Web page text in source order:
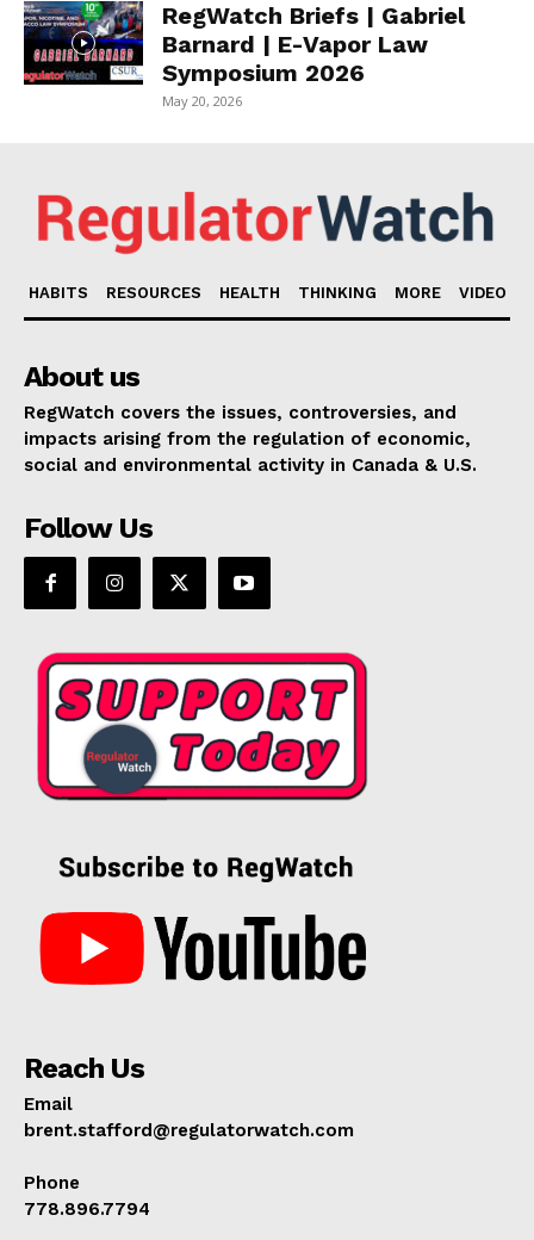
RegWatch Briefs | Gabriel
Barnard | E-Vapor Law
Symposium 2026
May 20, 2026
HABITS RESOURCES HEALTH THINKING MORE VIDEO
About us
RegWatch covers the issues, controversies, and
impacts arising from the regulation of economic,
social and environmental activity in Canada & U.S.
Follow Us
Reach Us
Email
brent.stafford@regulatorwatch.com
Phone
778.896.7794